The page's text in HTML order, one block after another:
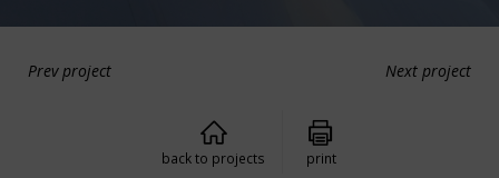
Prev project Next project
back to projects print